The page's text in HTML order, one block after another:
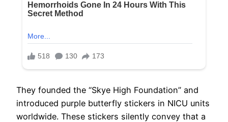
They founded the “Skye High Foundation” and
introduced purple butterfly stickers in NICU units
worldwide. These stickers silently convey that a